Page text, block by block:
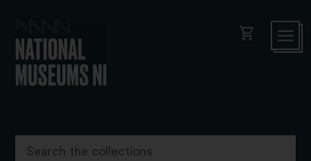
shopping_cart